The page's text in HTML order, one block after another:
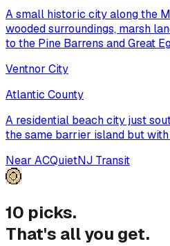
A small historic city along the
wooded surroundings, marsh
to the Pine Barrens and Great
Ventnor City
Atlantic County
A residential beach city just
the same barrier island but
Near ACQuietNJ Transit
10 picks.
That's all you get.